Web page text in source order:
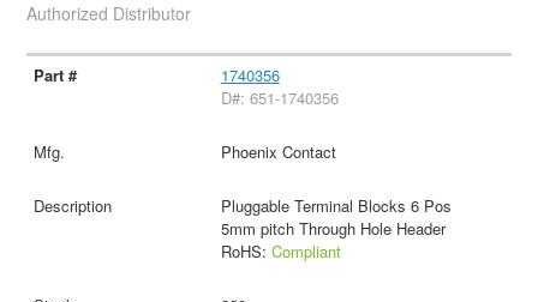
Authorized Distributor
1740356
D#: 651-1740356
Phoenix Contact
Pluggable Terminal Blocks 6 Pos
5mm pitch Through Hole Header
RoHS: Compliant